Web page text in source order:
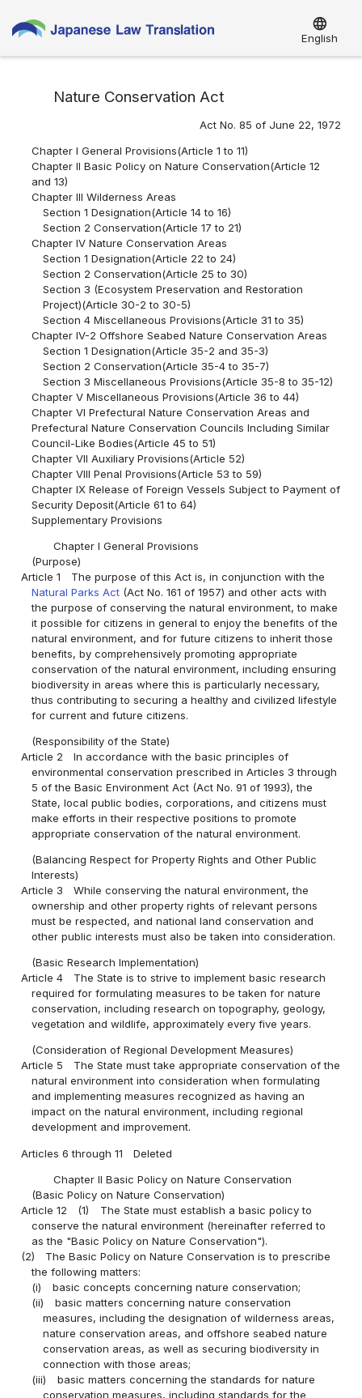
language
English
Nature Conservation Act
Act No. 85 of June 22, 1972
Chapter I General Provisions(Article 1 to 11)
Chapter II Basic Policy on Nature Conservation(Article 12
and 13)
Chapter III Wilderness Areas
Section 1 Designation(Article 14 to 16)
Section 2 Conservation(Article 17 to 21)
Chapter IV Nature Conservation Areas
Section 1 Designation(Article 22 to 24)
Section 2 Conservation(Article 25 to 30)
Section 3 (Ecosystem Preservation and Restoration
Project)(Article 30-2 to 30-5)
Section 4 Miscellaneous Provisions(Article 31 to 35)
Chapter IV-2 Offshore Seabed Nature Conservation Areas
Section 1 Designation(Article 35-2 and 35-3)
Section 2 Conservation(Article 35-4 to 35-7)
Section 3 Miscellaneous Provisions(Article 35-8 to 35-12)
Chapter V Miscellaneous Provisions(Article 36 to 44)
Chapter VI Prefectural Nature Conservation Areas and
Prefectural Nature Conservation Councils Including Similar
Council-Like Bodies(Article 45 to 51)
Chapter VII Auxiliary Provisions(Article 52)
Chapter VIII Penal Provisions(Article 53 to 59)
Chapter IX Release of Foreign Vessels Subject to Payment of
Security Deposit(Article 61 to 64)
Supplementary Provisions
Chapter I General Provisions
(Purpose)
Article 1
The purpose of this Act is, in conjunction with the
Natural Parks Act (Act No. 161 of 1957) and other acts with
the purpose of conserving the natural environment, to make
it possible for citizens in general to enjoy the benefits of the
natural environment, and for future citizens to inherit those
benefits, by comprehensively promoting appropriate
conservation of the natural environment, including ensuring
biodiversity in areas where this is particularly necessary,
thus contributing to securing a healthy and civilized lifestyle
for current and future citizens.
(Responsibility of the State)
Article 2
In accordance with the basic principles of
environmental conservation prescribed in Articles 3 through
5 of the Basic Environment Act (Act No. 91 of 1993), the
State, local public bodies, corporations, and citizens must
make efforts in their respective positions to promote
appropriate conservation of the natural environment.
(Balancing Respect for Property Rights and Other Public
Interests)
Article 3
While conserving the natural environment, the
ownership and other property rights of relevant persons
must be respected, and national land conservation and
other public interests must also be taken into consideration.
(Basic Research Implementation)
Article 4
The State is to strive to implement basic research
required for formulating measures to be taken for nature
conservation, including research on topography, geology,
vegetation and wildlife, approximately every five years.
(Consideration of Regional Development Measures)
Article 5
The State must take appropriate conservation of the
natural environment into consideration when formulating
and implementing measures recognized as having an
impact on the natural environment, including regional
development and improvement.
Articles 6 through 11 Deleted
Chapter II Basic Policy on Nature Conservation
(Basic Policy on Nature Conservation)
Article 12
(1)
The State must establish a basic policy to
conserve the natural environment (hereinafter referred to
as the "Basic Policy on Nature Conservation").
(2)
The Basic Policy on Nature Conservation is to prescribe
the following matters:
(i)
basic concepts concerning nature conservation;
(ii)
basic matters concerning nature conservation
measures, including the designation of wilderness areas,
nature conservation areas, and offshore seabed nature
conservation areas, as well as securing biodiversity in
connection with those areas;
(iii)
basic matters concerning the standards for nature
conservation measures, including standards for the